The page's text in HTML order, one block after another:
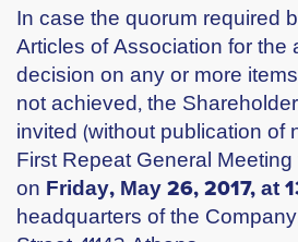
In case the quorum required
Articles of Association for the
decision on any or more
not achieved, the
invited (without publication of
First Repeat General
on Friday, May 26, 2017, at
headquarters of the